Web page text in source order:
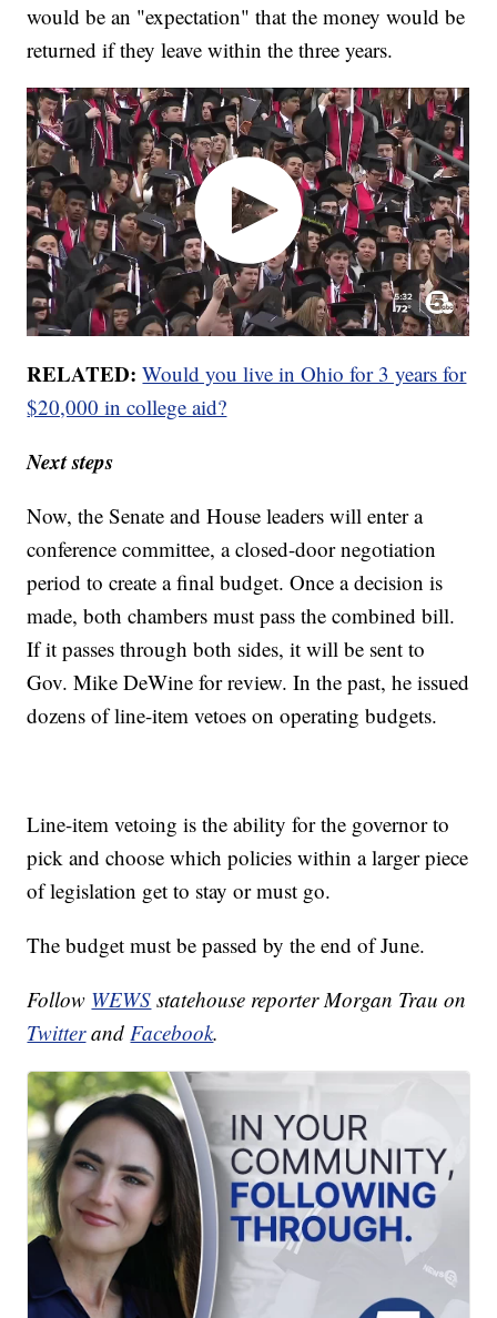
would be an "expectation" that the money would be
returned if they leave within the three years.
RELATED: Would you live in Ohio for 3 years for
$20,000 in college aid?
Next steps
Now, the Senate and House leaders will enter a
conference committee, a closed-door negotiation
period to create a final budget. Once a decision is
made, both chambers must pass the combined bill.
If it passes through both sides, it will be sent to
Gov. Mike DeWine for review. In the past, he issued
dozens of line-item vetoes on operating budgets.
Line-item vetoing is the ability for the governor to
pick and choose which policies within a larger piece
of legislation get to stay or must go.
The budget must be passed by the end of June.
Follow WEWS statehouse reporter Morgan Trau on
TwitterandFacebook.